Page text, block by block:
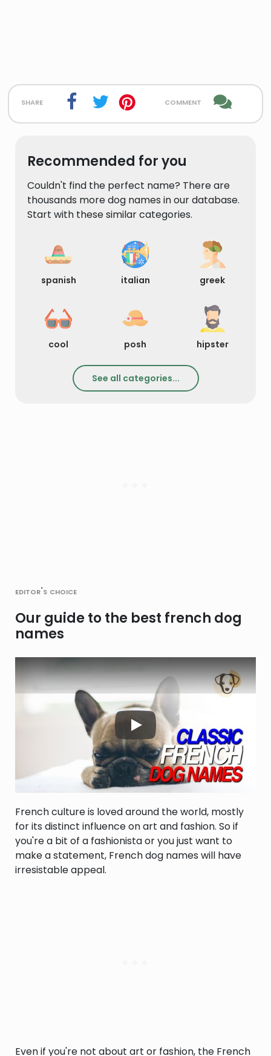
share comment
Recommended for you
Couldn't find the perfect name? There are
thousands more dog names in our database.
Start with these similar categories.
spanish italian greek
cool posh hipster
See all categories...
editor's choice
Our guide to the best french dog
names
Play Video: Keynote
French culture is loved around the world, mostly
for its distinct influence on art and fashion. So if
you're a bit of a fashionista or you just want to
make a statement, French dog names will have
irresistable appeal.
Even if you're not about art or fashion, the French